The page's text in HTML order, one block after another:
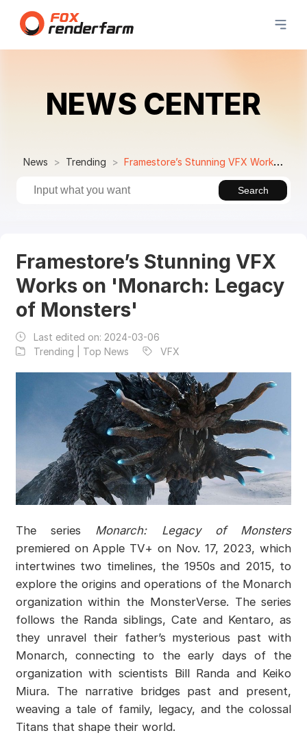
NEWS CENTER
News Trending Framestore’s Stunning VFX Works on 'Monarch: Legacy of Monsters'
Search
Framestore’s Stunning VFX
Works on 'Monarch: Legacy
of Monsters'
Last edited on: 2024-03-06
Trending | Top News
VFX
The series Monarch: Legacy of Monsters
premiered on Apple TV+ on Nov. 17, 2023, which
intertwines two timelines, the 1950s and 2015, to
explore the origins and operations of the Monarch
organization within the MonsterVerse. The series
follows the Randa siblings, Cate and Kentaro, as
they unravel their father’s mysterious past with
Monarch, connecting to the early days of the
organization with scientists Bill Randa and Keiko
Miura. The narrative bridges past and present,
weaving a tale of family, legacy, and the colossal
Titans that shape their world.